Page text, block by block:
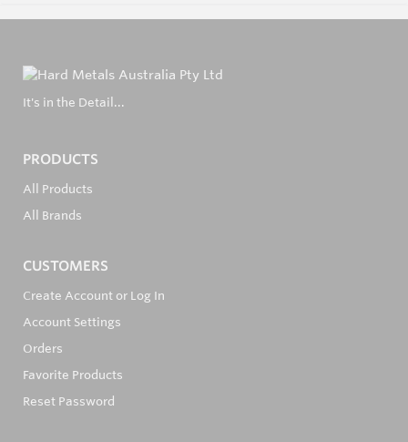
It's in the Detail...
PRODUCTS
All Products
All Brands
CUSTOMERS
Create Account or Log In
Account Settings
Orders
Favorite Products
Reset Password